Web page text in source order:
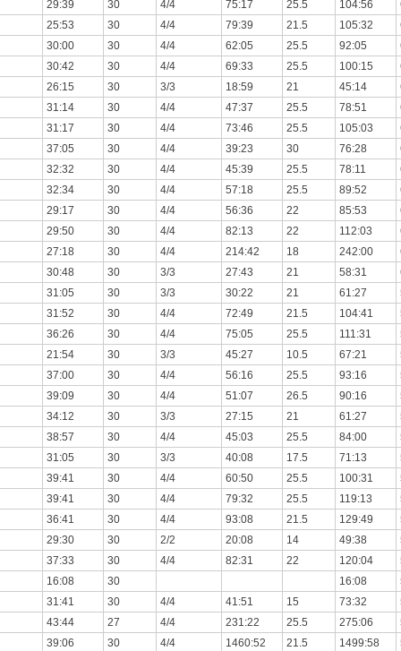
29:39 30 4/4 75:17 25.5 104:56
25:53
30 4/4 79:39 21.5 105:32
30:00
30 4/4 62:05 25.5 92:05
30:42
30 4/4 69:33 25.5 100:15
26:15
30 3/3 18:59 21 45:14
31:14
30 4/4 47:37 25.5 78:51
31:17
30 4/4 73:46 25.5 105:03
37:05
30 4/4 39:23 30 76:28
32:32
30 4/4 45:39 25.5 78:11
32:34
30 4/4 57:18 25.5 89:52
29:17
30 4/4 56:36 22 85:53
29:50
30 4/4 82:13 22 112:03
27:18
30 4/4 214:42 18 242:00
30:48
30 3/3 27:43 21 58:31
31:05
30 3/3 30:22 21 61:27
31:52
30 4/4 72:49 21.5 104:41
36:26
30 4/4 75:05 25.5 111:31
21:54
30 3/3 45:27 10.5 67:21
37:00
30 4/4 56:16 25.5 93:16
39:09
30 4/4 51:07 26.5 90:16
34:12
30 3/3 27:15 21 61:27
38:57
30 4/4 45:03 25.5 84:00
31:05
30 3/3 40:08 17.5 71:13
39:41
30 4/4 60:50 25.5 100:31
39:41
30 4/4 79:32 25.5 119:13
36:41
30 4/4 93:08 21.5 129:49
29:30
30 2/2 20:08 14 49:38
37:33
30 4/4 82:31 22 120:04
16:08
30 16:08
31:41
30 4/4 41:51 15 73:32
43:44
27 4/4 231:22 25.5 275:06
39:06
30 4/4 1460:52 21.5 1499:58